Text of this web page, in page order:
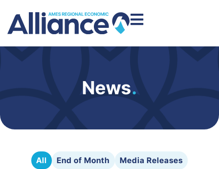
News.
All End of Month
Media Releases